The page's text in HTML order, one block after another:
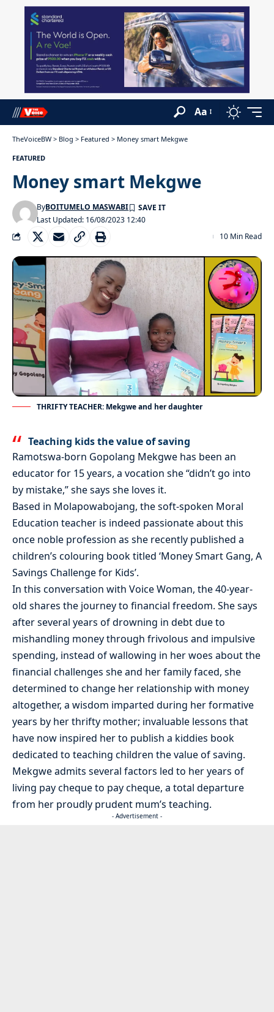
Aa
TheVoiceBW > Blog > Featured > Money smart Mekgwe
FEATURED
Money smart Mekgwe
Last Updated: 16/08/2023 12:40
ByBOITUMELO MASWABI
10 Min Read
THRIFTY TEACHER: Mekgwe and her daughter
Teaching kids the value of saving
Ramotswa-born Gopolang Mekgwe has been an
educator for 15 years, a vocation she “didn’t go into
by mistake,” she says she loves it.
Based in Molapowabojang, the soft-spoken Moral
Education teacher is indeed passionate about this
once noble profession as she recently published a
children’s colouring book titled ‘Money Smart Gang, A
Savings Challenge for Kids’.
In this conversation with Voice Woman, the 40-year-
old shares the journey to financial freedom. She says
after several years of drowning in debt due to
mishandling money through frivolous and impulsive
spending, instead of wallowing in her woes about the
financial challenges she and her family faced, she
determined to change her relationship with money
altogether, a wisdom imparted during her formative
years by her thrifty mother; invaluable lessons that
have now inspired her to publish a kiddies book
dedicated to teaching children the value of saving.
Mekgwe admits several factors led to her years of
living pay cheque to pay cheque, a total departure
from her proudly prudent mum’s teaching.
- Advertisement -